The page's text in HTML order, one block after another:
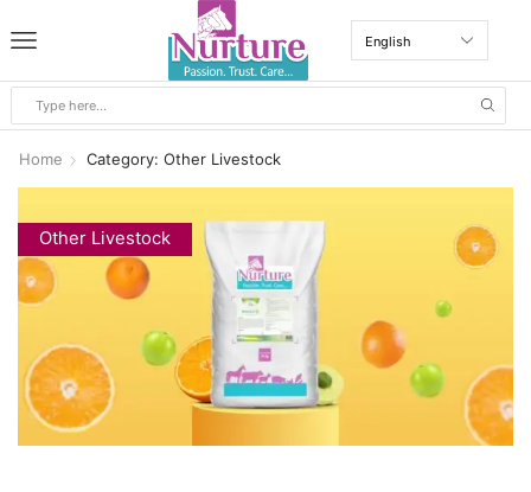
Home Category: Other Livestock
Other Livestock